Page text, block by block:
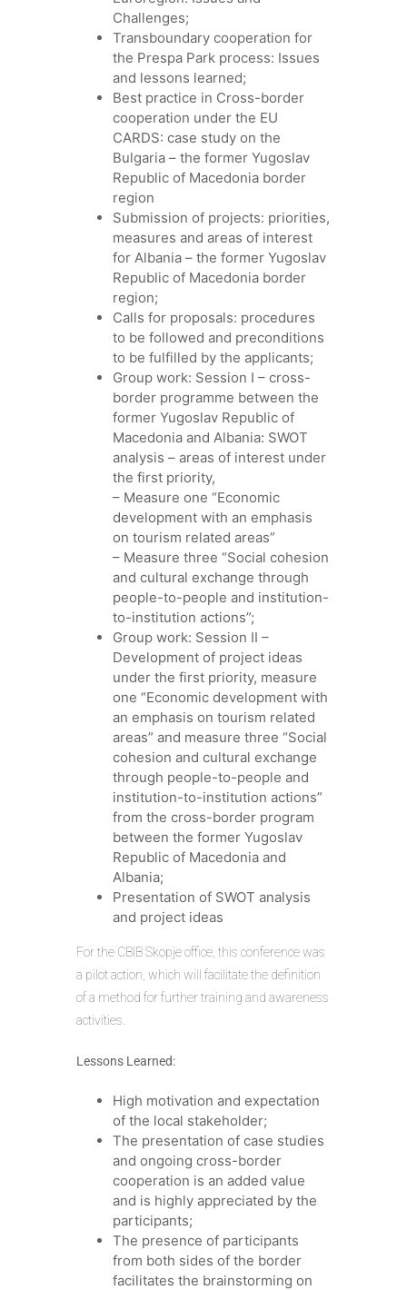
Challenges;
Transboundary cooperation for
the Prespa Park process: Issues
and lessons learned;
Best practice in Cross-border
cooperation under the EU
CARDS: case study on the
Bulgaria – the former Yugoslav
Republic of Macedonia border
region
Submission of projects: priorities,
measures and areas of interest
for Albania – the former Yugoslav
Republic of Macedonia border
region;
Calls for proposals: procedures
to be followed and preconditions
to be fulfilled by the applicants;
Group work: Session I – cross-
border programme between the
former Yugoslav Republic of
Macedonia and Albania: SWOT
analysis – areas of interest under
the first priority,
– Measure one “Economic
development with an emphasis
on tourism related areas”
– Measure three “Social cohesion
and cultural exchange through
people-to-people and institution-
to-institution actions”;
Group work: Session II –
Development of project ideas
under the first priority, measure
one “Economic development with
an emphasis on tourism related
areas” and measure three “Social
cohesion and cultural exchange
through people-to-people and
institution-to-institution actions”
from the cross-border program
between the former Yugoslav
Republic of Macedonia and
Albania;
Presentation of SWOT analysis
and project ideas
For the CBIB Skopje office, this conference was
a pilot action, which will facilitate the definition
of a method for further training and awareness
activities.
Lessons Learned:
High motivation and expectation
of the local stakeholder;
The presentation of case studies
and ongoing cross-border
cooperation is an added value
and is highly appreciated by the
participants;
The presence of participants
from both sides of the border
facilitates the brainstorming on